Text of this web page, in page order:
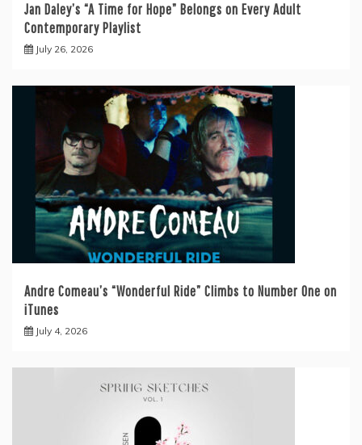
Jan Daley’s “A Time for Hope” Belongs on Every Adult
Contemporary Playlist
July 26, 2026
Andre Comeau’s “Wonderful Ride” Climbs to Number One on
iTunes
July 4, 2026